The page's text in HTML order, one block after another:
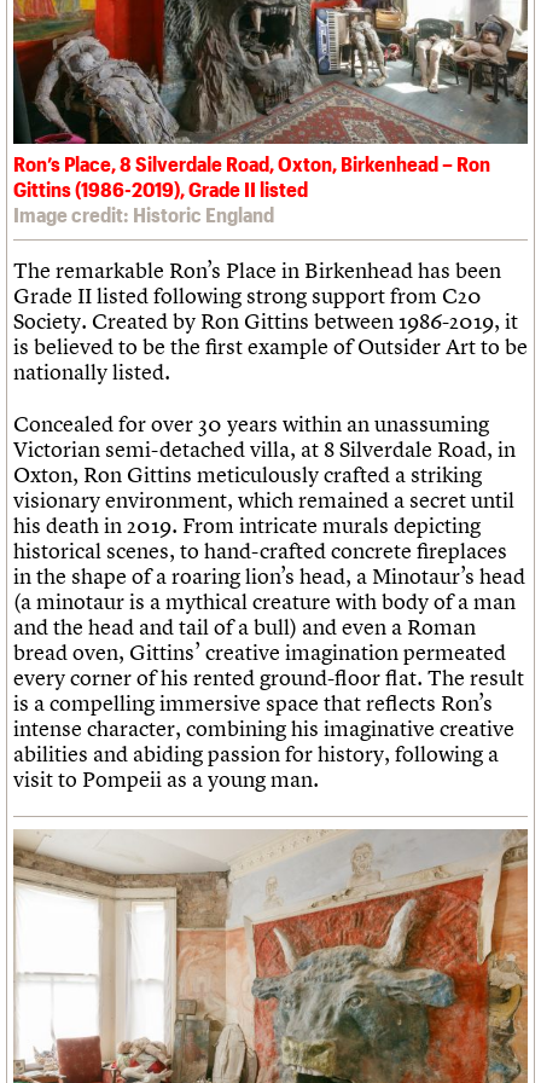
Legacy
Act now
How to save C20 buildings
Volunteer
Churches database
War memorials database
Conservation Areas report
100 Buildings 100 Years
Book reviews
C20 Holiday Stays
Lectures
Links
Obituaries
What we do
People
Services
C20 Cymru
History
Governance
FAQs
We are C20
Upcoming events
Past events
Search
LOGIN/REGISTER
Username
Password
Join us Login
Ron’s Place, 8 Silverdale Road, Oxton, Birkenhead – Ron
Gittins (1986-2019), Grade II listed
Image credit: Historic England
The remarkable Ron’s Place in Birkenhead has been
Grade II listed following strong support from C20
Society. Created by Ron Gittins between 1986-2019, it
is believed to be the first example of Outsider Art to be
nationally listed.
Concealed for over 30 years within an unassuming
Victorian semi-detached villa, at 8 Silverdale Road, in
Oxton, Ron Gittins meticulously crafted a striking
visionary environment, which remained a secret until
his death in 2019. From intricate murals depicting
historical scenes, to hand-crafted concrete fireplaces
in the shape of a roaring lion’s head, a Minotaur’s head
(a minotaur is a mythical creature with body of a man
and the head and tail of a bull) and even a Roman
bread oven, Gittins’ creative imagination permeated
every corner of his rented ground-floor flat. The result
is a compelling immersive space that reflects Ron’s
intense character, combining his imaginative creative
abilities and abiding passion for history, following a
visit to Pompeii as a young man.